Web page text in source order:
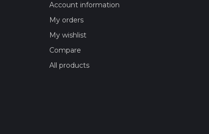
Account information
My orders
My wishlist
Compare
All products